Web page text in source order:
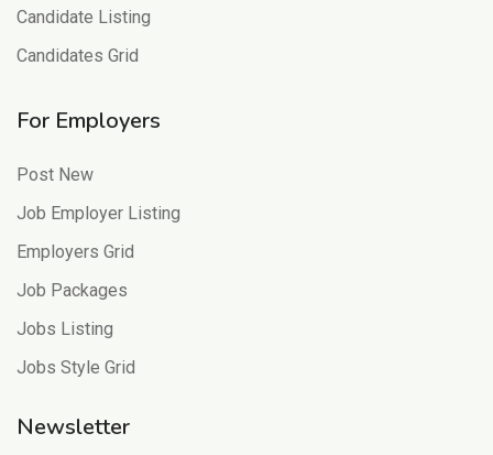
Candidate Listing
Candidates Grid
For Employers
Post New
Job Employer Listing
Employers Grid
Job Packages
Jobs Listing
Jobs Style Grid
Newsletter